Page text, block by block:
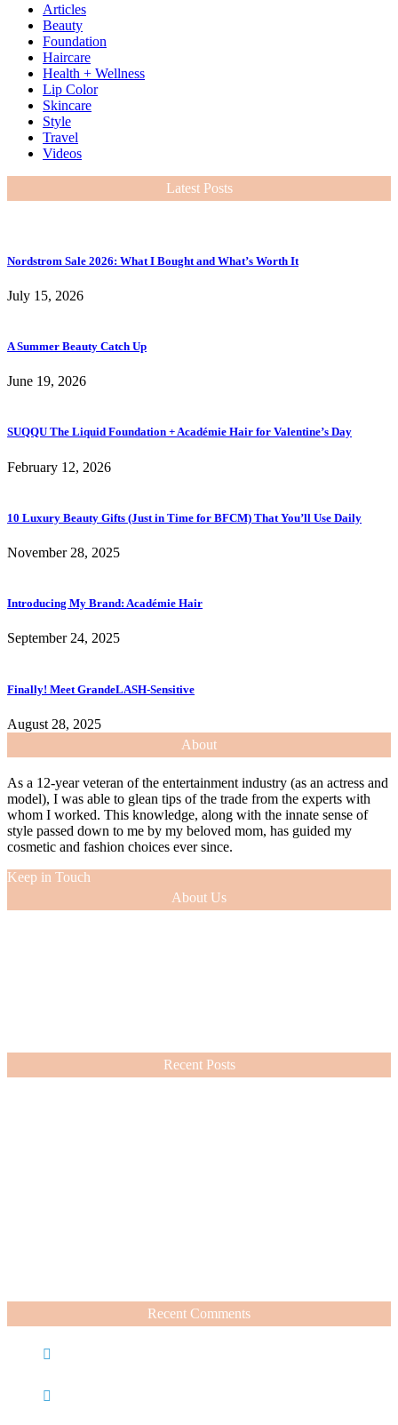
Articles
Beauty
Foundation
Haircare
Health + Wellness
Lip Color
Skincare
Style
Travel
Videos
Latest Posts
Nordstrom Sale 2026: What I Bought and What’s Worth It
July 15, 2026
A Summer Beauty Catch Up
June 19, 2026
SUQQU The Liquid Foundation + Académie Hair for Valentine’s Day
February 12, 2026
10 Luxury Beauty Gifts (Just in Time for BFCM) That You’ll Use Daily
November 28, 2025
Introducing My Brand: Académie Hair
September 24, 2025
Finally! Meet GrandeLASH-Sensitive
August 28, 2025
About
As a 12-year veteran of the entertainment industry (as an actress and
model), I was able to glean tips of the trade from the experts with
whom I worked. This knowledge, along with the innate sense of
style passed down to me by my beloved mom, has guided my
cosmetic and fashion choices ever since.
Keep in Touch
About Us
Recent Posts
Recent Comments